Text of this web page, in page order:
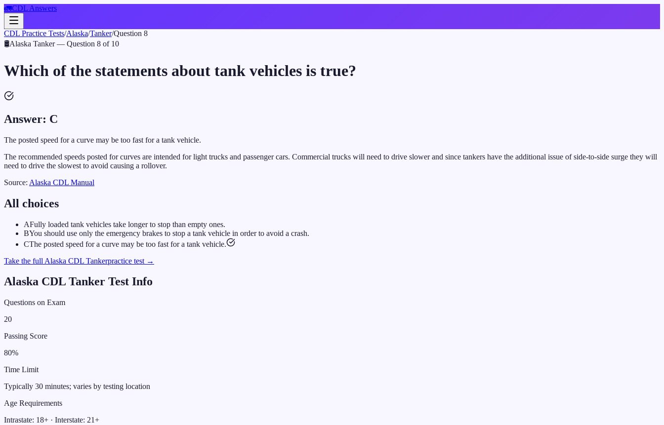
🚛CDL Answers
CDL Practice Tests/Alaska/Tanker/Question 8
🛢️Alaska Tanker— Question 8 of 10
Which of the statements about tank vehicles is true?
Answer: C
The posted speed for a curve may be too fast for a tank vehicle.
The recommended speeds posted for curves are intended for light trucks and passenger cars. Commercial trucks will need to drive slower and since tankers have the additional issue of side-to-side surge they will
need to drive the slowest to avoid causing a rollover.
Source: Alaska CDL Manual
All choices
AFully loaded tank vehicles take longer to stop than empty ones.
BYou should use only the emergency brakes to stop a tank vehicle in order to avoid a crash.
CThe posted speed for a curve may be too fast for a tank vehicle.
Take the full Alaska CDL Tankerpractice test →
Alaska CDL Tanker Test Info
Questions on Exam
20
Passing Score
80%
Time Limit
Typically 30 minutes; varies by testing location
Age Requirements
Intrastate: 18+ · Interstate: 21+